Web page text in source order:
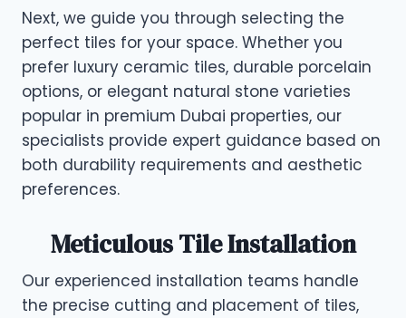
Next, we guide you through selecting the
perfect tiles for your space. Whether you
prefer luxury ceramic tiles, durable porcelain
options, or elegant natural stone varieties
popular in premium Dubai properties, our
specialists provide expert guidance based on
both durability requirements and aesthetic
preferences.
Meticulous Tile Installation
Our experienced installation teams handle
the precise cutting and placement of tiles,